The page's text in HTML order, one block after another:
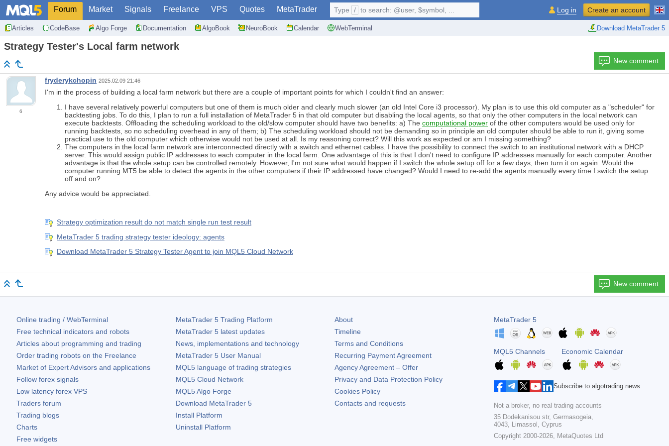
Forum Market Signals Freelance VPS Quotes MetaTrader
Articles CodeBase Algo Forge Documentation AlgoBook NeuroBook Calendar WebTerminal Download MetaTrader 5
Type / to search: @user, $symbol, ... Log in Create an account
Strategy Tester's Local farm network
New comment
6
fryderykchopin 2025.02.09 21:46
I'm in the process of building a local farm network but there are a couple of important points for which I couldn't find an answer:
I have several relatively powerful computers but one of them is much older and clearly much slower (an old Intel Core i3 processor). My plan is to use this old computer as a "scheduler" for
backtesting jobs. To do this, I plan to run a full installation of MetaTrader 5 in that old computer but disabling the local agents, so that only the other computers in the local network can
execute backtests. Offloading the scheduling workload to the old/slow computer should have two benefits: a) The computational power of the other computers would be used only for
running backtests, so no scheduling overhead in any of them; b) The scheduling workload should not be demanding so in principle an old computer should be able to run it, giving some
practical use to the old computer which otherwise would not be used at all. Is my reasoning correct? Will this work as expected or am I missing something?
The computers in the local farm network are interconnected directly with a switch and ethernet cables. I have the possibility to connect the switch to an institutional network with a DHCP
server. This would assign public IP addresses to each computer in the local farm. One advantage of this is that I don't need to configure IP addresses manually for each computer. Another
advantage is that the whole setup can be controlled remotely. However, I'm not sure what would happen if I switch the whole setup off for a few days, then turn it on again. Would the
computer running MT5 be able to detect the agents in the other computers if their IP addressed have changed? Would I need to re-add the agents manually every time I switch the setup
off and on?
Any advice would be appreciated.
Strategy optimization result do not match single run test result
MetaTrader 5 trading strategy tester ideology: agents
Download MetaTrader 5 Strategy Tester Agent to join MQL5 Cloud Network
New comment
Online trading / WebTerminal
Free technical indicators and robots
Articles about programming and trading
Order trading robots on the Freelance
Market of Expert Advisors and applications
Follow forex signals
Low latency forex VPS
Traders forum
Trading blogs
Charts
Free widgets
MetaTrader 5Trading Platform
MetaTrader 5latest updates
News, implementations and technology
MetaTrader 5User Manual
MQL5 language of trading strategies
MQL5 Cloud Network
MQL5 Algo Forge
Download MetaTrader 5
Install Platform
Uninstall Platform
About
Timeline
Terms and Conditions
Recurring Payment Agreement
Agency Agreement – Offer
Privacy and Data Protection Policy
Cookies Policy
Contacts and requests
MetaTrader 5
MQL5 Channels Economic Calendar
Subscribe to algotrading news
Not a broker, no real trading accounts
35 Dodekanisou str, Germasogeia,
4043, Limassol, Cyprus
Copyright 2000-2026,
MetaQuotes Ltd